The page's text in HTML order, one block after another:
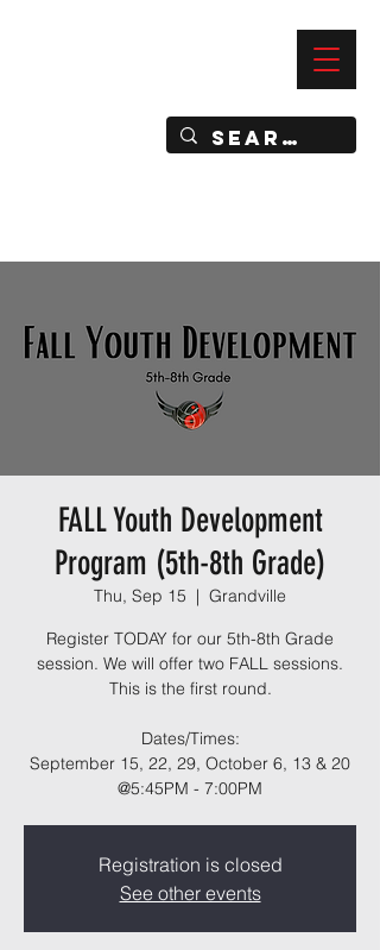
FALL Youth Development
Program (5th-8th Grade)
Thu, Sep 15
  |
Grandville
Register TODAY for our 5th-8th Grade
session. We will offer two FALL sessions.
This is the first round.
Dates/Times:
September 15, 22, 29, October 6, 13 & 20
@5:45PM - 7:00PM
Registration is closed
See other events